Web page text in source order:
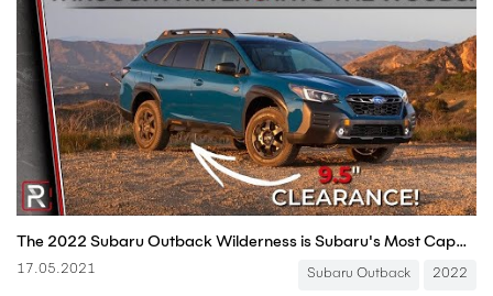
The 2022 Subaru Outback Wilderness is Subaru's Most Capable, Lifted All-Terrain Wagon
17.05.2021 Subaru Outback 2022